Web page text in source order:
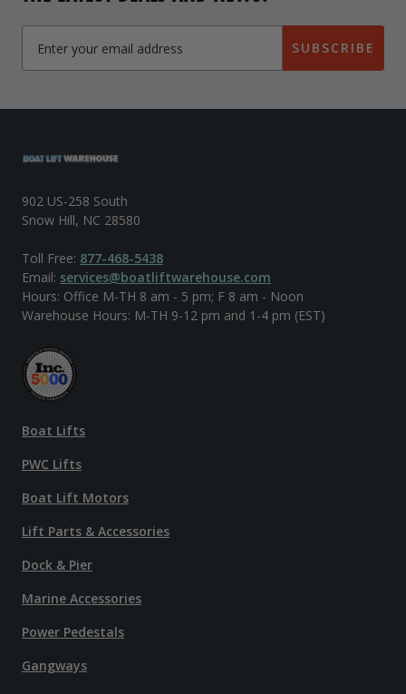
SUBSCRIBE
902 US-258 South
Snow Hill, NC 28580
Toll Free: 877-468-5438
Email: services@boatliftwarehouse.com
Hours: Office M-TH 8 am - 5 pm; F 8 am - Noon
Warehouse Hours: M-TH 9-12 pm and 1-4 pm (EST)
Boat Lifts
PWC Lifts
Boat Lift Motors
Lift Parts & Accessories
Dock & Pier
Marine Accessories
Power Pedestals
Gangways